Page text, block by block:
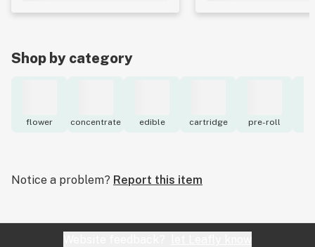
Shop by category
flower concentrate edible cartridge pre-roll
Notice a problem? Report this item